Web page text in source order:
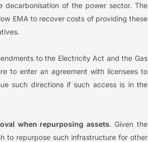
of the power sector. The
EMA to recover costs of providing these
to the Electricity Act and the Gas
to enter an agreement with licensees to
such directions if such access is in the
when repurposing assets. Given the
to repurpose such infrastructure for other